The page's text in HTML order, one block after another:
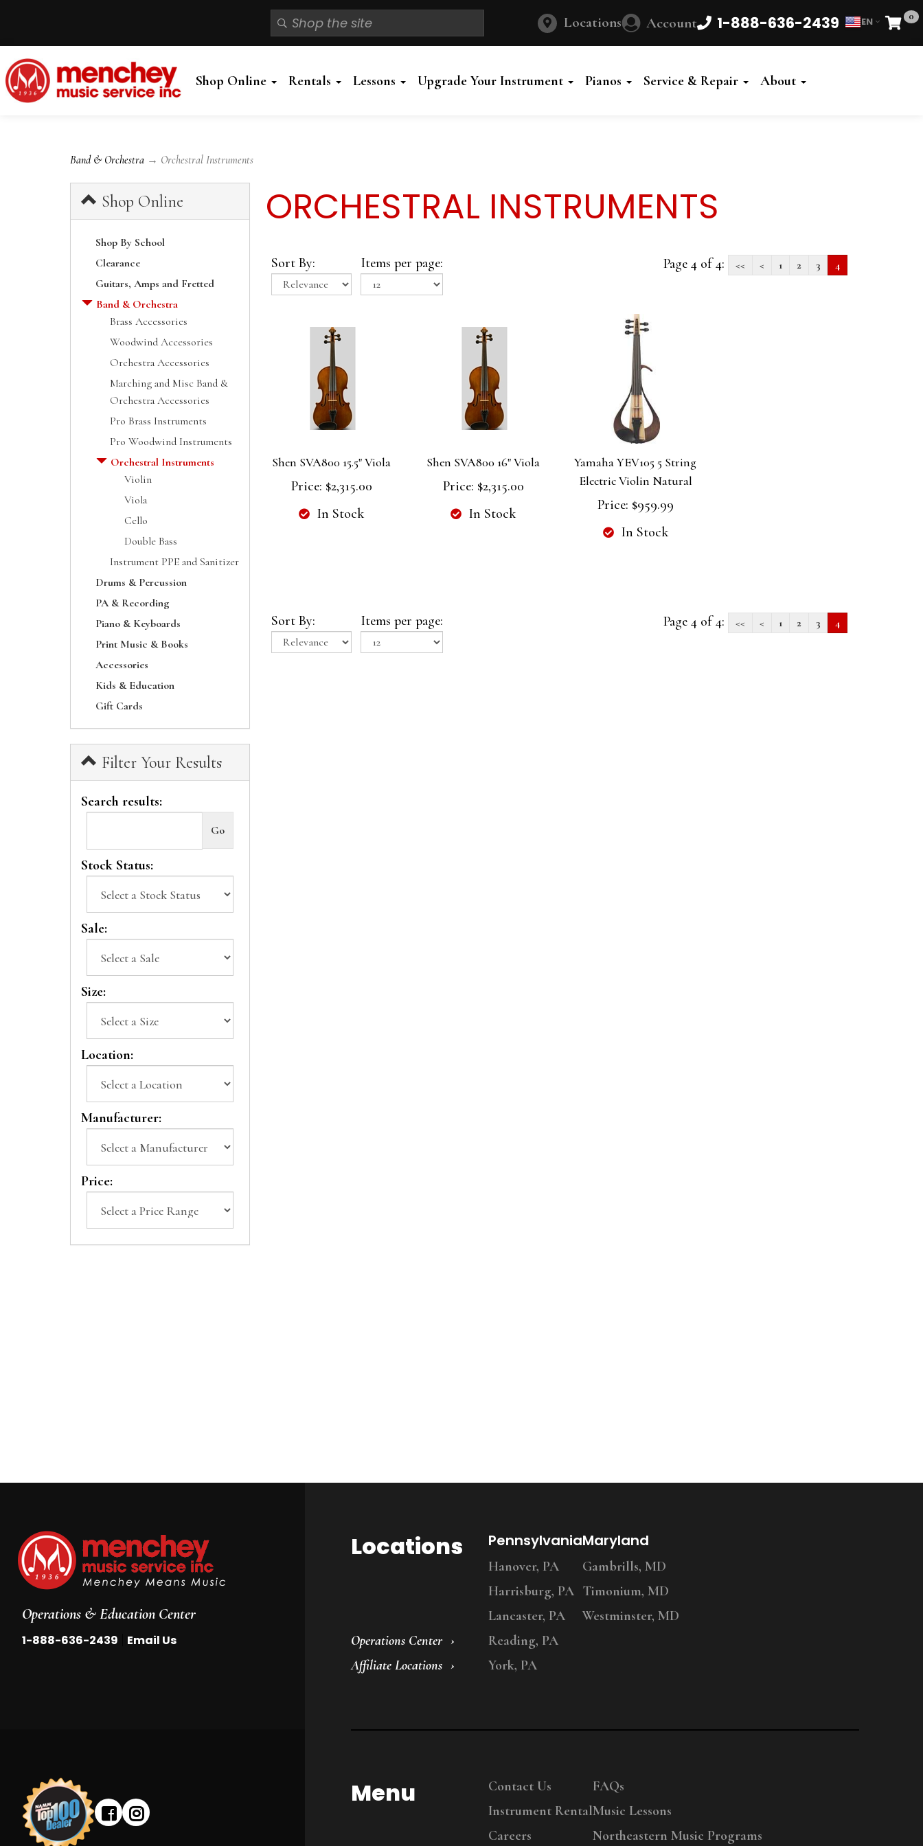
Locations Account 1-888-636-2439 EN 0
Cart
Shop Online Rentals Lessons Upgrade Your Instrument Pianos Service & Repair About
Band & Orchestra → Orchestral Instruments
Shop Online
Shop By School
Clearance
Guitars, Amps and Fretted
Band & Orchestra
Brass Accessories
Woodwind Accessories
Orchestra Accessories
Marching and Misc Band &
Orchestra Accessories
Pro Brass Instruments
Pro Woodwind Instruments
Orchestral Instruments
Violin
Viola
Cello
Double Bass
Instrument PPE and Sanitizer
Drums & Percussion
PA & Recording
Piano & Keyboards
Print Music & Books
Accessories
Kids & Education
Gift Cards
Filter Your Results
Search results:
Stock Status:
Sale:
Size:
Location:
Manufacturer:
Price:
ORCHESTRAL INSTRUMENTS
Sort By: Items per page: Page 4 of 4: << < 1 2 3 4
Shen SVA800 15.5" Viola
Price: $2,315.00
In Stock
Shen SVA800 16" Viola
Price: $2,315.00
In Stock
Yamaha YEV105 5 String
Electric Violin Natural
Price: $959.99
In Stock
Sort By: Items per page: Page 4 of 4: << < 1 2 3 4
Operations & Education Center
1-888-636-2439 Email Us
Locations
Operations Center
Affiliate Locations
Pennsylvania
Hanover, PA
Harrisburg, PA
Lancaster, PA
Reading, PA
York, PA
Maryland
Gambrills, MD
Timonium, MD
Westminster, MD
Menu
Contact Us
Instrument Rental
Careers
FAQs
Music Lessons
Northeastern Music Programs